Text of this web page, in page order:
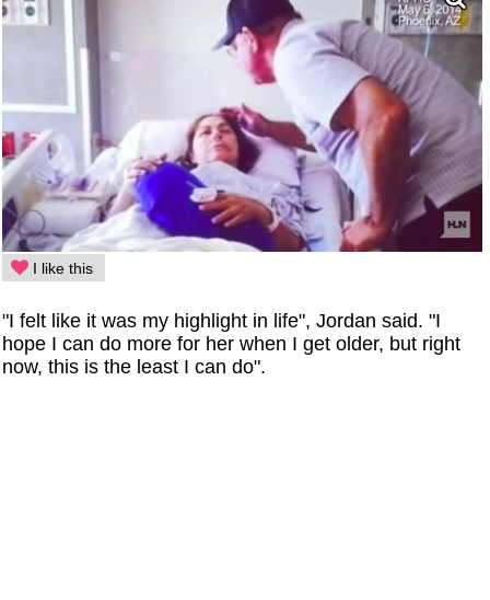
I like this
"I felt like it was my highlight in life", Jordan said. "I
hope I can do more for her when I get older, but right
now, this is the least I can do".